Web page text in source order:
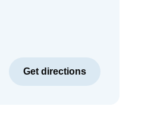
Get directions